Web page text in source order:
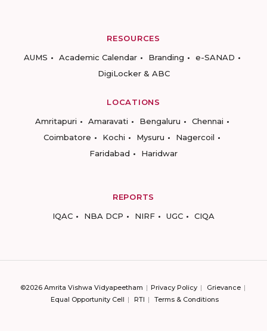
RESOURCES
AUMS
Academic Calendar Branding
e-SANAD
DigiLocker & ABC
LOCATIONS
Amritapuri
Amaravati Bengaluru
Chennai
Coimbatore
Kochi Mysuru
Nagercoil
Faridabad
Haridwar
REPORTS
IQAC
NBA DCP NIRF UGC CIQA
©2026 Amrita Vishwa Vidyapeetham Privacy Policy
Grievance
Equal Opportunity Cell
RTI Terms & Conditions